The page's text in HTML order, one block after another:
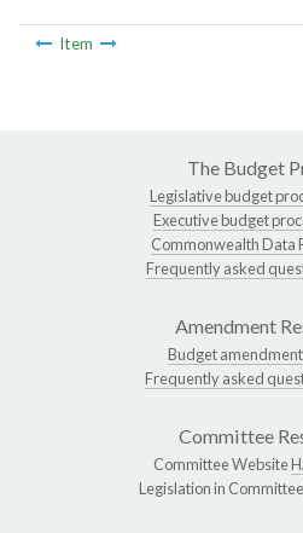
Item
The Budget
Legislative budget
Executive budget
Commonwealth Data
Frequently asked
Amendment
Budget
Frequently asked
Committee
Committee Website
Legislation in Committee